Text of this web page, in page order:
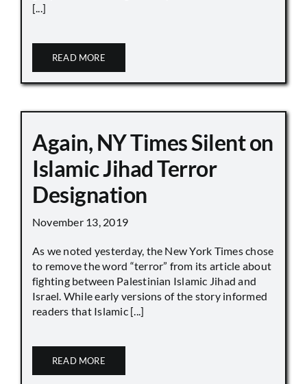
[...]
READ MORE
Again, NY Times Silent on
Islamic Jihad Terror
Designation
November 13, 2019
As we noted yesterday, the New York Times chose
to remove the word “terror” from its article about
fighting between Palestinian Islamic Jihad and
Israel. While early versions of the story informed
readers that Islamic [...]
READ MORE